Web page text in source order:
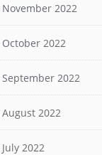
November 2022
October 2022
September 2022
August 2022
July 2022